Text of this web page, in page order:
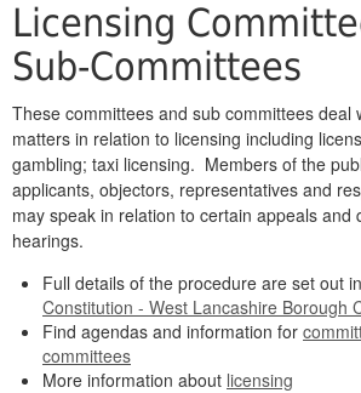
Licensing
Sub-Committees
These committees and sub committees deal
matters in relation to licensing including
gambling; taxi licensing. Members of the
applicants, objectors, representatives and
may speak in relation to certain appeals and
hearings.
Full details of the procedure are set out
Constitution - West Lancashire Borough
Find agendas and information for
committees
More information about licensing